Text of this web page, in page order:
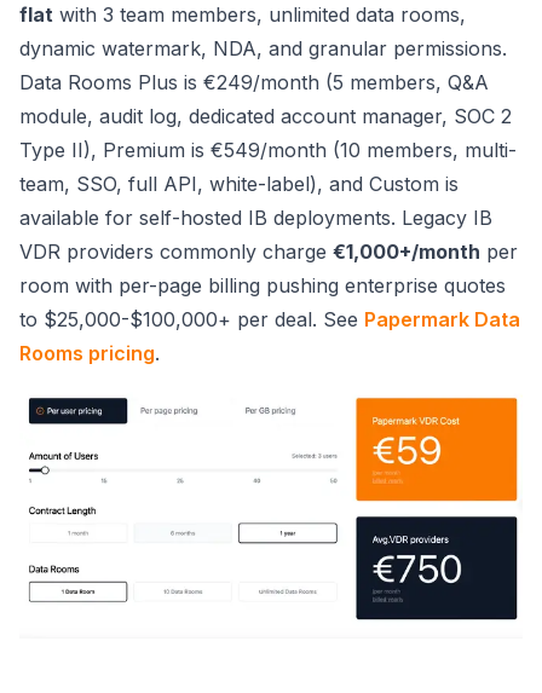
flat with 3 team members, unlimited data rooms,
dynamic watermark, NDA, and granular permissions.
Data Rooms Plus is €249/month (5 members, Q&A
module, audit log, dedicated account manager, SOC 2
Type II), Premium is €549/month (10 members, multi-
team, SSO, full API, white-label), and Custom is
available for self-hosted IB deployments. Legacy IB
VDR providers commonly charge €1,000+/month per
room with per-page billing pushing enterprise quotes
to $25,000-$100,000+ per deal. See Papermark Data
Rooms pricing.